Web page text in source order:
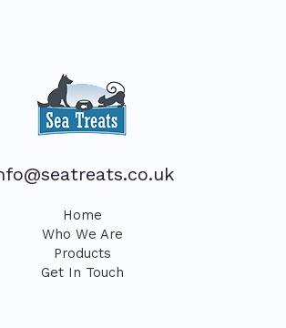
Home
Who We Are
Products
Get In Touch